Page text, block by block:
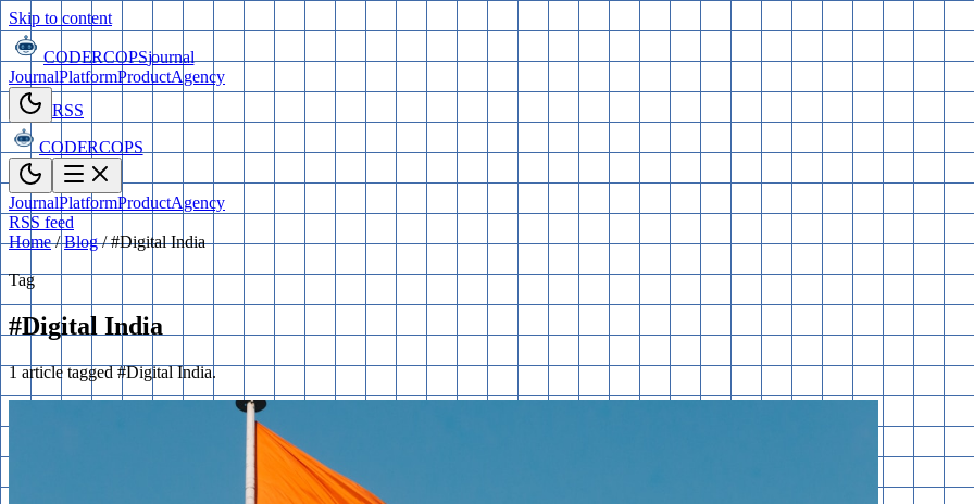
Skip to content
CODERCOPSjournal
JournalPlatformProductAgency
RSS
CODERCOPS
JournalPlatformProductAgency
RSS feed
Home / Blog / #Digital India
Tag
#Digital India
1 article tagged #Digital India.